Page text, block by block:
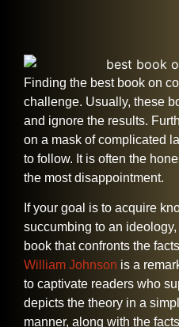
Finding​‍​‌‍​‍‌​‍​‌‍​‍‌ the best book on
challenge. Usually, these
and ignore the results.
on a mask of complicated
to follow. It is often the
the most disappointment.
If your goal is to acquire
succumbing to an
book that confronts the
William Johnson is a
to captivate readers who
depicts the theory in a
manner, along with the